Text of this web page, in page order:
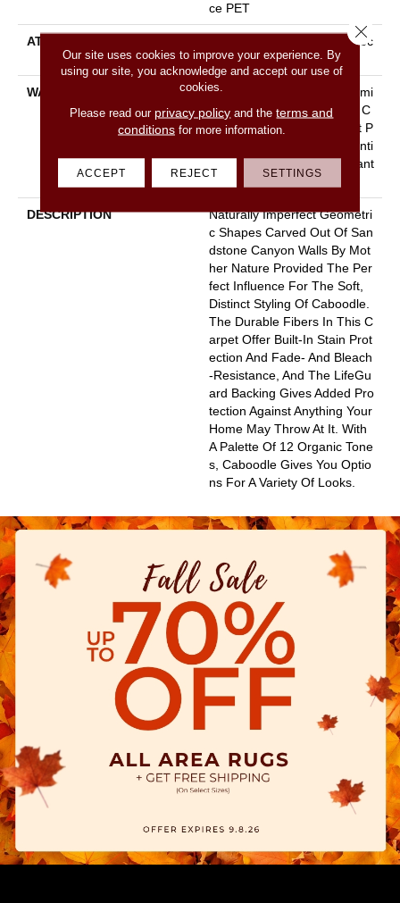
Ce PET
ATTACHED PAD
Polypropylene, Lifeguard Tec
Hnology
WARRANTY
Pet Perfect Plus 25 Year Limi
Ted Residential Broadloom C
Arpet Warranty, Pet Perfect P
Lus 25 Year Limited Residenti
Al Broadloom Carpet Warrant
Y
DESCRIPTION
Naturally Imperfect Geometri
C Shapes Carved Out Of San
Dstone Canyon Walls By Mot
Her Nature Provided The Per
Fect Influence For The Soft,
Distinct Styling Of Caboodle.
The Durable Fibers In This C
Arpet Offer Built-In Stain Prot
Ection And Fade- And Bleach
-resistance, And The LifeGu
Ard Backing Gives Added Pro
Tection Against Anything Your
Home May Throw At It. With
A Palette Of 12 Organic Tone
S, Caboodle Gives You Optio
Ns For A Variety Of Looks.
Our site uses cookies to improve your experience. By
using our site, you acknowledge and accept our use of
cookies.
Please read our privacy policy and theterms and
conditionsfor more information.
ACCEPT REJECT SETTINGS
Close